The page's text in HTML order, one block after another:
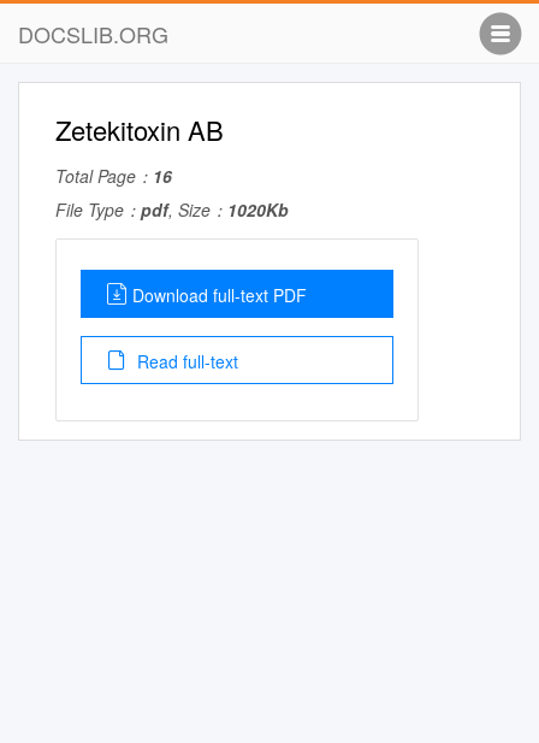
DOCSLIB.ORG
Zetekitoxin AB
Total Page： 16
File Type： pdf, Size： 1020Kb
Download full-text PDF
Read full-text